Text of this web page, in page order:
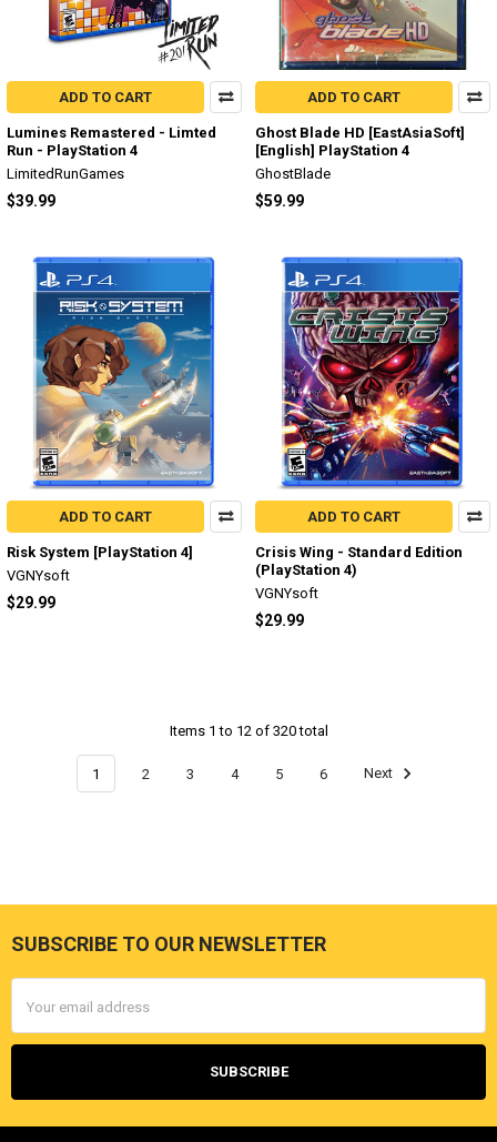
ADD TO CART
Lumines Remastered - Limted
Run - PlayStation 4
LimitedRunGames
$39.99
ADD TO CART
Ghost Blade HD [EastAsiaSoft]
[English] PlayStation 4
GhostBlade
$59.99
ADD TO CART
Risk System [PlayStation 4]
VGNYsoft
$29.99
ADD TO CART
Crisis Wing - Standard Edition
(PlayStation 4)
VGNYsoft
$29.99
Items 1 to 12 of 320 total
1 2 3 4 5 6 Next
Footer
SUBSCRIBE TO OUR NEWSLETTER
Address